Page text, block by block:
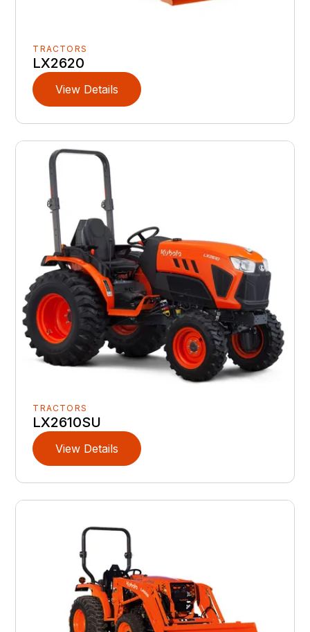
TRACTORS
LX2620
View Details
TRACTORS
LX2610SU
View Details